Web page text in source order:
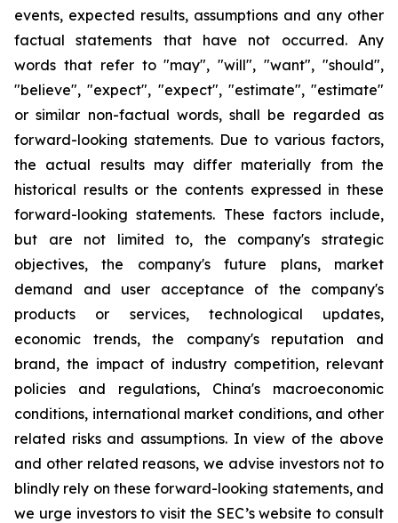
events, expected results, assumptions and any other
factual statements that have not occurred. Any
words that refer to "may", "will", "want", "should",
"believe", "expect", "expect", "estimate", "estimate"
or similar non-factual words, shall be regarded as
forward-looking statements. Due to various factors,
the actual results may differ materially from the
historical results or the contents expressed in these
forward-looking statements. These factors include,
but are not limited to, the company's strategic
objectives, the company's future plans, market
demand and user acceptance of the company's
products or services, technological updates,
economic trends, the company's reputation and
brand, the impact of industry competition, relevant
policies and regulations, China's macroeconomic
conditions, international market conditions, and other
related risks and assumptions. In view of the above
and other related reasons, we advise investors not to
blindly rely on these forward-looking statements, and
we urge investors to visit the SEC’s website to consult